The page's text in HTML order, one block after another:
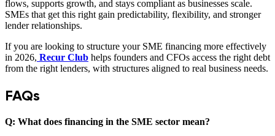
flows, supports growth, and stays compliant as businesses scale.
SMEs that get this right gain predictability, flexibility, and stronger
lender relationships.
If you are looking to structure your SME financing more effectively
in 2026, Recur Club helps founders and CFOs access the right debt
from the right lenders, with structures aligned to real business needs.
FAQs
Q: What does financing in the SME sector mean?